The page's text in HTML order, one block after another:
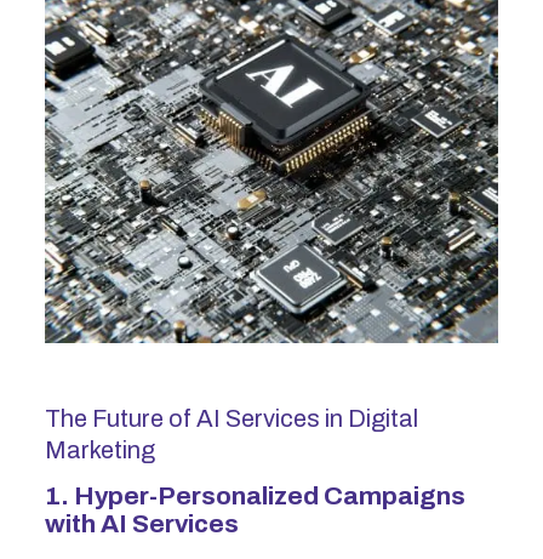
The Future of AI Services in Digital
Marketing
1. Hyper-Personalized Campaigns
with AI Services